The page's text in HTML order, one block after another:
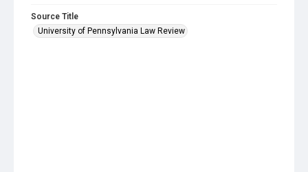
Source Title
University of Pennsylvania Law Review